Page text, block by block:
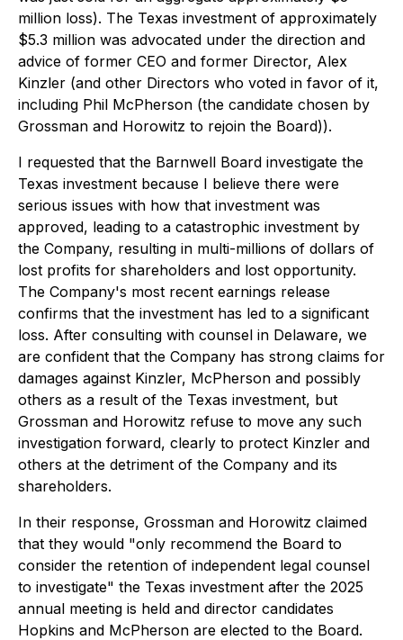
million loss). The Texas investment of approximately
$5.3 million was advocated under the direction and
advice of former CEO and former Director, Alex
Kinzler (and other Directors who voted in favor of it,
including Phil McPherson (the candidate chosen by
Grossman and Horowitz to rejoin the Board)).
I requested that the Barnwell Board investigate the
Texas investment because I believe there were
serious issues with how that investment was
approved, leading to a catastrophic investment by
the Company, resulting in multi-millions of dollars of
lost profits for shareholders and lost opportunity.
The Company's most recent earnings release
confirms that the investment has led to a significant
loss. After consulting with counsel in Delaware, we
are confident that the Company has strong claims for
damages against Kinzler, McPherson and possibly
others as a result of the Texas investment, but
Grossman and Horowitz refuse to move any such
investigation forward, clearly to protect Kinzler and
others at the detriment of the Company and its
shareholders.
In their response, Grossman and Horowitz claimed
that they would "only recommend the Board to
consider the retention of independent legal counsel
to investigate" the Texas investment after the 2025
annual meeting is held and director candidates
Hopkins and McPherson are elected to the Board.